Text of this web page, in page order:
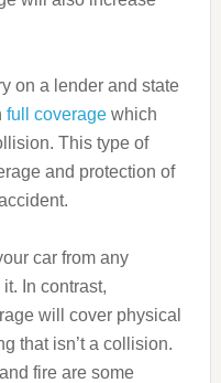
on a lender and state
full coveragewhich
This type of
and protection of
car from any
In contrast,
will cover physical
that isn’t a collision.
fire are some